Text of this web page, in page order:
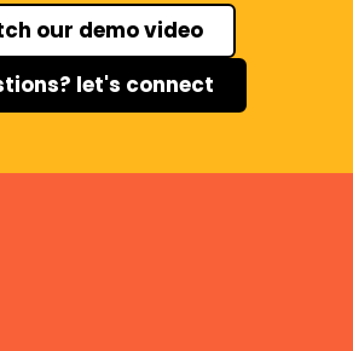
our demo video
let's connect